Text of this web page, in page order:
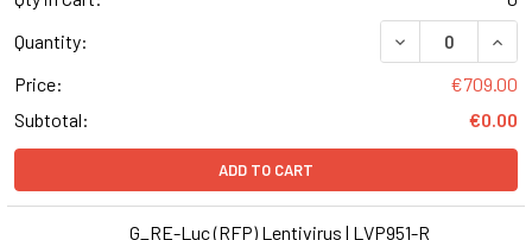
Quantity:
DECREASE
Price:
€709.00
Subtotal:
€0.00
ADD TO CART
G_RE-Luc (RFP) Lentivirus | LVP951-R